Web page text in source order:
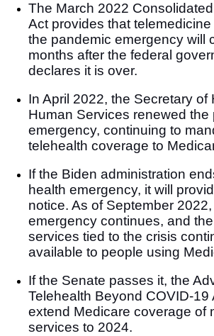
The March 2022
Act provides that
the pandemic emergency will
months after the federal
declares it is over.
In April 2022, the Secretary of
Human Services renewed the
emergency, continuing to
telehealth coverage to
If the Biden administration
health emergency, it will
notice. As of September
emergency continues, and
services tied to the crisis
available to people using
If the Senate passes it, the
Telehealth Beyond COVID-19
extend Medicare coverage of
services to 2024.